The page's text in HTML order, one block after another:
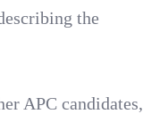
the
APC candidates,